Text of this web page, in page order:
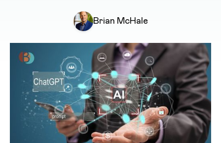
Brian McHale